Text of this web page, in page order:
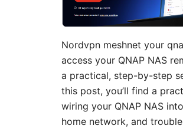
Nordvpn meshnet your
access your QNAP NAS
a practical, step-by-step
this post, you’ll find a
wiring your QNAP NAS
home network, and